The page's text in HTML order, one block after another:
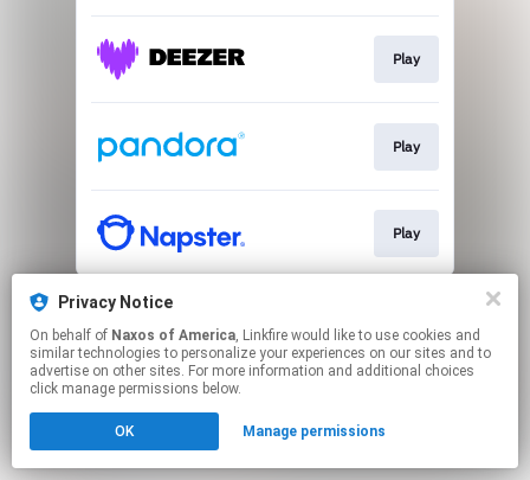
Play
Play
Play
This page may contain affiliate links.
Click hereto manage your permissions.
Privacy Notice
On behalf of Naxos of America, Linkfire would like to use cookies and
similar technologies to personalize your experiences on our sites and to
advertise on other sites. For more information and additional choices
click manage permissions below.
OK Manage permissions